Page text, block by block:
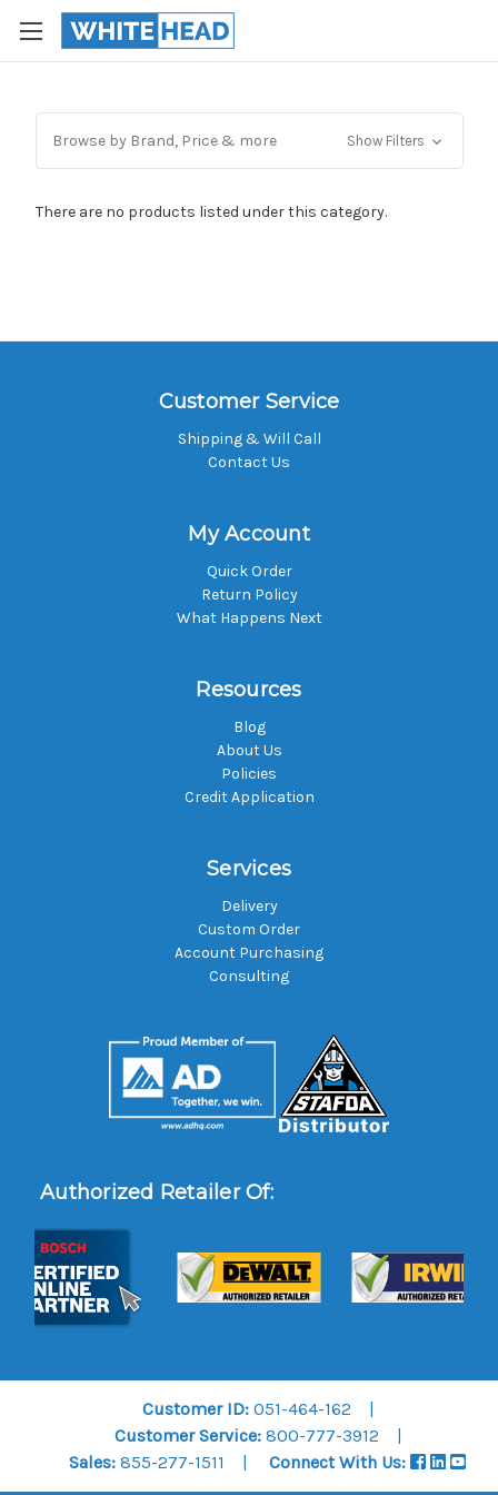
Browse by Brand, Price & more Show Filters
There are no products listed under this category.
Customer Service
Shipping & Will Call
Contact Us
My Account
Quick Order
Return Policy
What Happens Next
Resources
Blog
About Us
Policies
Credit Application
Services
Delivery
Custom Order
Account Purchasing
Consulting
Authorized Retailer Of:
Customer ID: 051-464-162
Customer Service:800-777-3912
Sales:855-277-1511 Connect With Us: